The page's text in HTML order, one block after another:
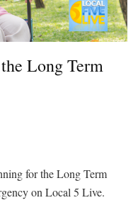
Long Term
for the Long Term
on Local 5 Live.